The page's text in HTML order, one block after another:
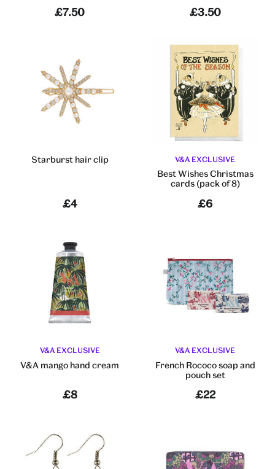
£7.50 £3.50
Starburst hair clip
£4
V&A EXCLUSIVE
Best Wishes Christmas
cards (pack of 8)
£6
V&A EXCLUSIVE
V&A mango hand cream
£8
V&A EXCLUSIVE
French Rococo soap and
pouch set
£22